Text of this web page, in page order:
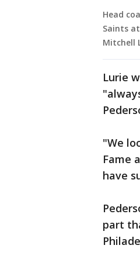
Head
Saints
Mitchell
Lurie
"We
Fame
have
part